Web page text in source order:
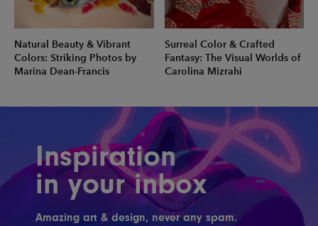
Natural Beauty & Vibrant
Colors: Striking Photos by
Marina Dean-Francis
Surreal Color & Crafted
Fantasy: The Visual Worlds of
Carolina Mizrahi
Inspiration
in your inbox
Amazing art & design, never any spam.